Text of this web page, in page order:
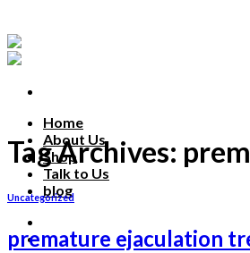
to
content
Home
About Us
Shop
Talk to Us
blog
Tag Archives:
Uncategorized
premature ejaculation